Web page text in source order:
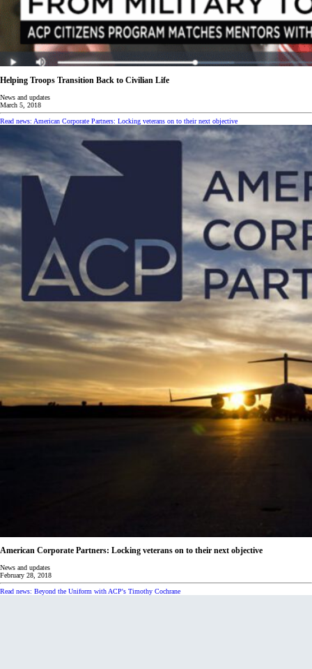
Helping Troops Transition Back to Civilian Life
News and updates
March 5, 2018
Read news: American Corporate Partners: Locking veterans on to their next objective
American Corporate Partners: Locking veterans on to their next objective
News and updates
February 28, 2018
Read news: Beyond the Uniform with ACP's Timothy Cochrane